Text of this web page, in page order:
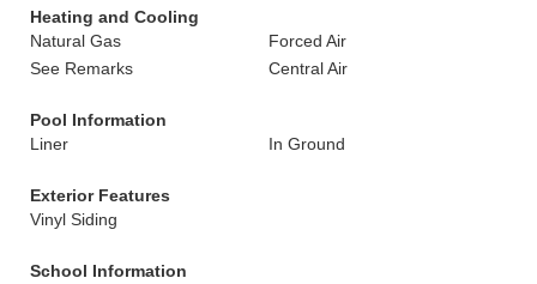
Heating and Cooling
Natural Gas
Forced Air
See Remarks
Central Air
Pool Information
Liner
In Ground
Exterior Features
Vinyl Siding
School Information